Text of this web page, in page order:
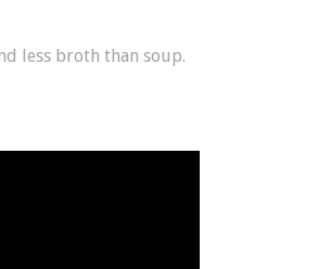
less broth than soup.